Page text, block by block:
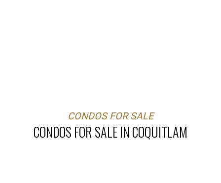
CONDOS FOR SALE IN COQUITLAM
CONDOS FOR SALE